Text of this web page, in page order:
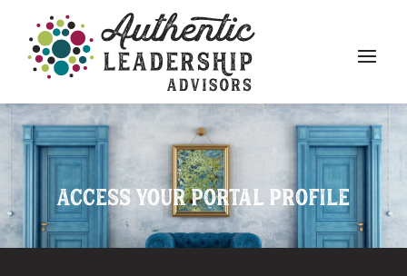
ACCESS YOUR PORTAL PROFILE